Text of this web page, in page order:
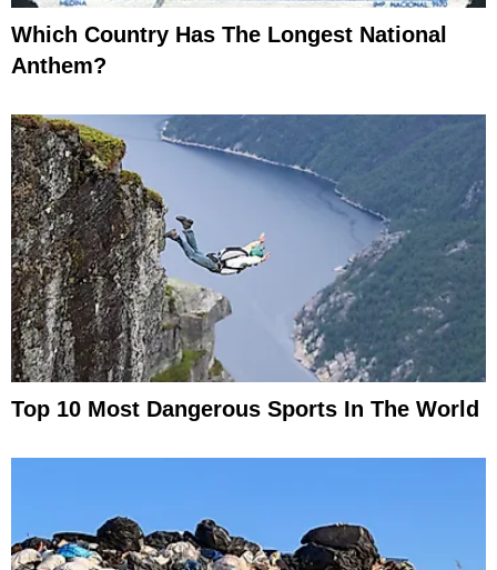
Which Country Has The Longest National
Anthem?
Top 10 Most Dangerous Sports In The World